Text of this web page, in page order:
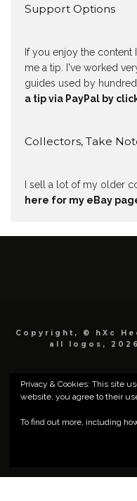
Support Options
If you enjoy the content
me a tip. I've worked
guides used by
a tip via PayPal by
Collectors, Take
I sell a lot of my older
here for my eBay
Copyright, © hXc
all logos,
Privacy & Cookies: This site
website, you agree to their
To find out more, including